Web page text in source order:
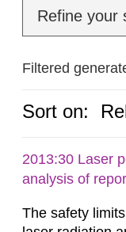
Refine your
Filtered
Sort on:
2013:30 Laser
analysis of
The safety